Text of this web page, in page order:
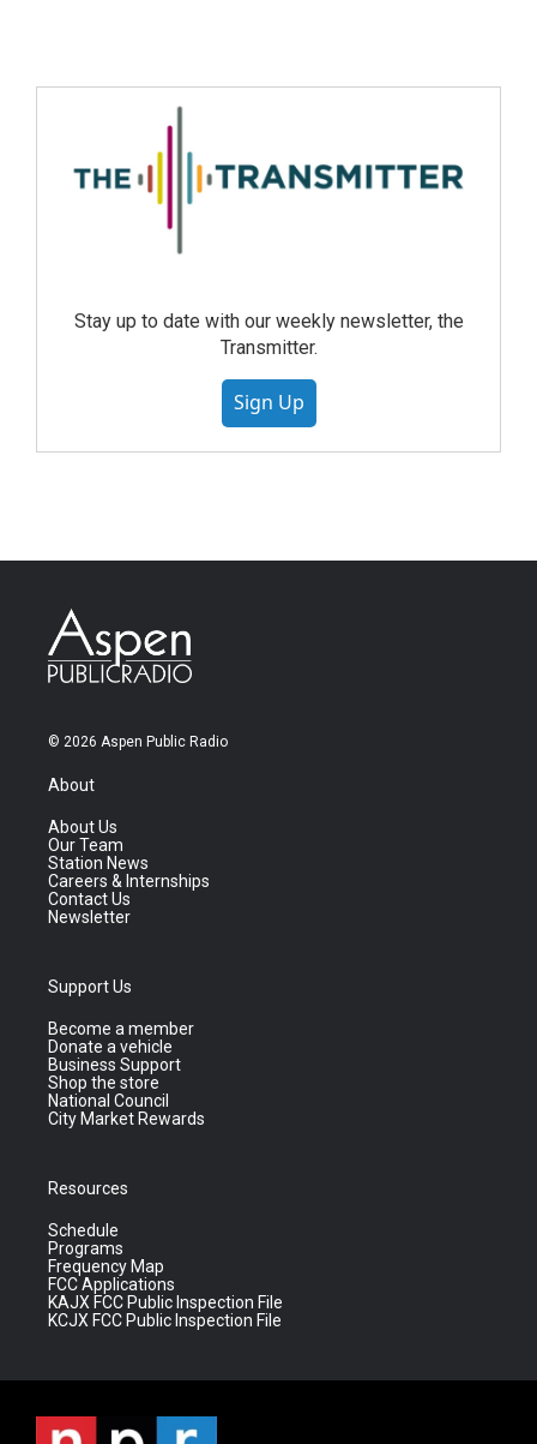
Stay up to date with our weekly newsletter, the
Transmitter.
Sign Up
© 2026 Aspen Public Radio
About
About Us
Our Team
Station News
Careers & Internships
Contact Us
Newsletter
Support Us
Become a member
Donate a vehicle
Business Support
Shop the store
National Council
City Market Rewards
Resources
Schedule
Programs
Frequency Map
FCC Applications
KAJX FCC Public Inspection File
KCJX FCC Public Inspection File